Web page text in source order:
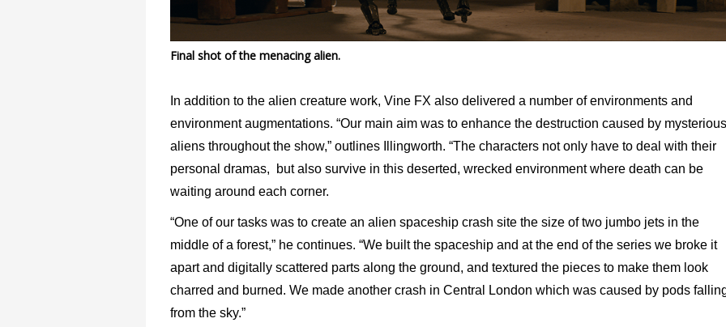
Final shot of the menacing alien.
In addition to the alien creature work, Vine FX also delivered a number of environments and
environment augmentations. “Our main aim was to enhance the destruction caused by mysterious
aliens throughout the show,” outlines Illingworth. “The characters not only have to deal with their
personal dramas, but also survive in this deserted, wrecked environment where death can be
waiting around each corner.
“One of our tasks was to create an alien spaceship crash site the size of two jumbo jets in the
middle of a forest,” he continues. “We built the spaceship and at the end of the series we broke it
apart and digitally scattered parts along the ground, and textured the pieces to make them look
charred and burned. We made another crash in Central London which was caused by pods
from the sky.”